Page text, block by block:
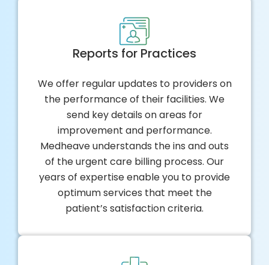
Reports for Practices
We offer regular updates to providers on
the performance of their facilities. We
send key details on areas for
improvement and performance.
Medheave understands the ins and outs
of the urgent care billing process. Our
years of expertise enable you to provide
optimum services that meet the
patient’s satisfaction criteria.